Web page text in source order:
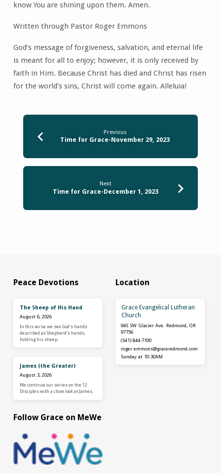
know You are shining upon them. Amen.
Written through Pastor Roger Emmons
God’s message of forgiveness, salvation, and eternal life
is meant for all to enjoy; however, it is only received by
faith in Him. Because Christ has died and Christ has risen
for the world’s sins, Christ will come again. Alleluia!
Previous
Time for Grace-November 29, 2023
Next
Time for Grace-December 1, 2023
Peace Devotions
The Sheep of His Hand
August 6, 2026
In this verse we see God's hands
described as Shepherd's hands,
holding his sheep.
James (the Greater)
August 3, 2026
We continue our series on the 12
Disciples with a close look at James.
Location
Grace Evangelical Lutheran
Church
945 SW Glacier Ave. Redmond, OR
97756
(541) 844-7100
roger.emmons​@graceredmond.com
Sunday at 10:30AM
Follow Grace on MeWe